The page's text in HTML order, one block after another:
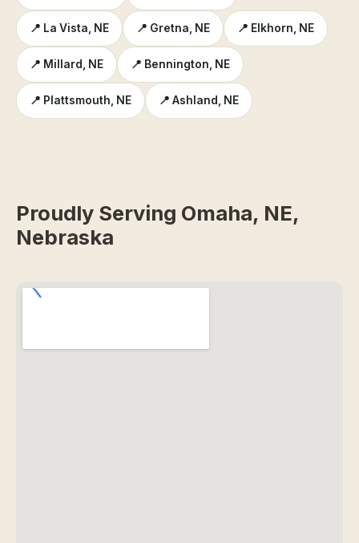
📍 La Vista, NE 📍 Gretna, NE 📍 Elkhorn, NE
📍 Millard, NE 📍 Bennington, NE
📍 Plattsmouth, NE 📍 Ashland, NE
Proudly Serving Omaha, NE,
Nebraska